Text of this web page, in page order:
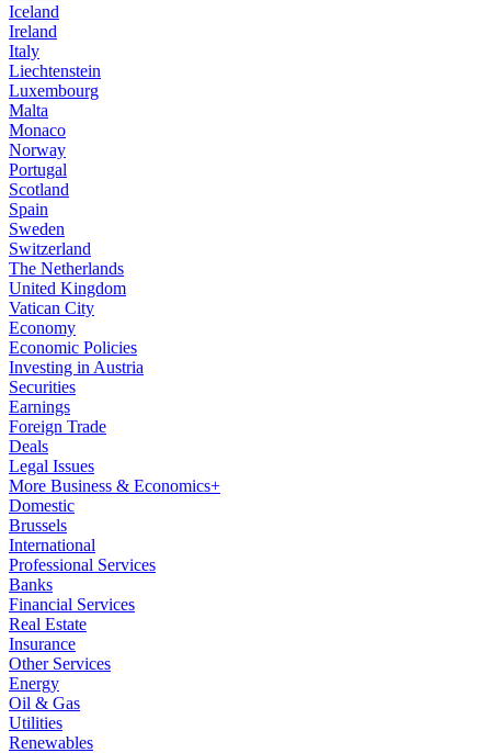
Iceland
Ireland
Italy
Liechtenstein
Luxembourg
Malta
Monaco
Norway
Portugal
Scotland
Spain
Sweden
Switzerland
The Netherlands
United Kingdom
Vatican City
Economy
Economic Policies
Investing in Austria
Securities
Earnings
Foreign Trade
Deals
Legal Issues
More Business & Economics+
Domestic
Brussels
International
Professional Services
Banks
Financial Services
Real Estate
Insurance
Other Services
Energy
Oil & Gas
Utilities
Renewables